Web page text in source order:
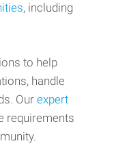
, including
to help
handle
Ourexpert
requirements